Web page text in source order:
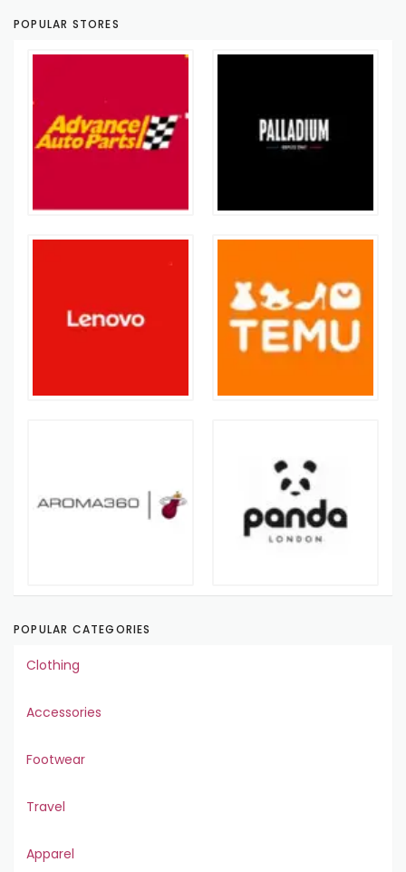
POPULAR STORES
POPULAR CATEGORIES
Clothing
Accessories
Footwear
Travel
Apparel